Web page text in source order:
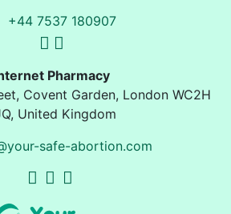
+44 7537 180907
Pharmacy
, Covent Garden, London WC2H
, United Kingdom
safe-abortion.com